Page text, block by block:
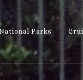
the Places!
Parks